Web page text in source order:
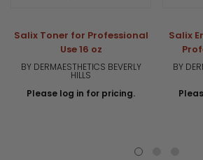
Salix Toner for Professional
Use 16 oz
BY DERMAESTHETICS BEVERLY
HILLS
Please log in for pricing.
Salix
BY